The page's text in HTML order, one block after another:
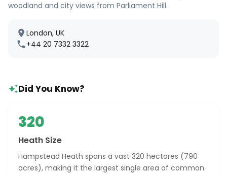
woodland and city views from Parliament Hill.
London, UK
+44 20 7332 3322
Did You Know?
320
Heath Size
Hampstead Heath spans a vast 320 hectares (790
acres), making it the largest single area of common